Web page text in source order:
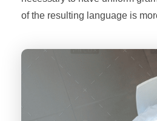
of the resulting language is